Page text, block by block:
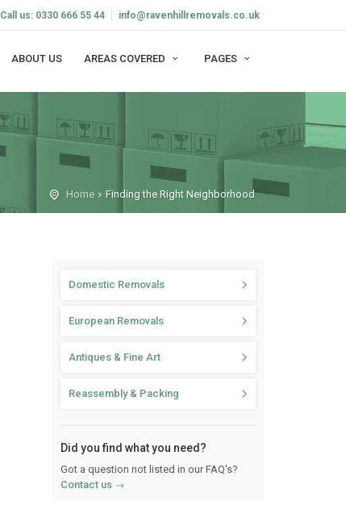
Call us: 0330 666 55 44 info@ravenhillremovals.co.uk
ABOUT US AREAS COVERED PAGES
Home Finding the Right Neighborhood
Domestic Removals
European Removals
Antiques & Fine Art
Reassembly & Packing
Did you find what you need?
Got a question not listed in our FAQ's?
Contact us